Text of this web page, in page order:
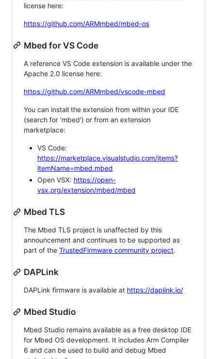
license here:
https://github.com/ARMmbed/mbed-os
Mbed for VS Code
A reference VS Code extension is available under the
Apache 2.0 license here:
https://github.com/ARMmbed/vscode-mbed
You can install the extension from within your IDE
(search for 'mbed') or from an extension
marketplace:
VS Code:
https://marketplace.visualstudio.com/items?
itemName=mbed.mbed
Open VSX: https://open-
vsx.org/extension/mbed/mbed
Mbed TLS
The Mbed TLS project is unaffected by this
announcement and continues to be supported as
part of the TrustedFirmware community project.
DAPLink
DAPLink firmware is available at https://daplink.io/
Mbed Studio
Mbed Studio remains available as a free desktop IDE
for Mbed OS development. It includes Arm Compiler
6 and can be used to build and debug Mbed